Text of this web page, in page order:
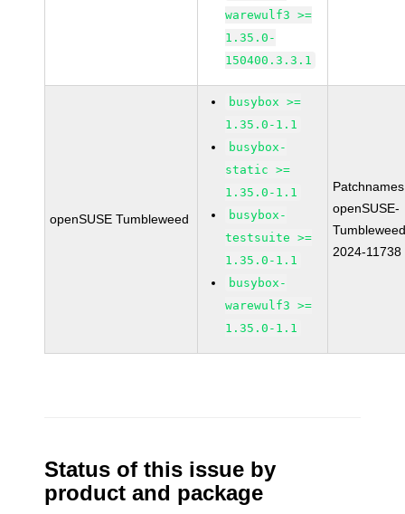
warewulf3 >=
1.35.0-
150400.3.3.1
openSUSE Tumbleweed
busybox >=
1.35.0-1.1
busybox-
static >=
1.35.0-1.1
busybox-
testsuite >=
1.35.0-1.1
busybox-
warewulf3 >=
1.35.0-1.1
openSUSE-
2024-11738
Status of this issue by
product and package